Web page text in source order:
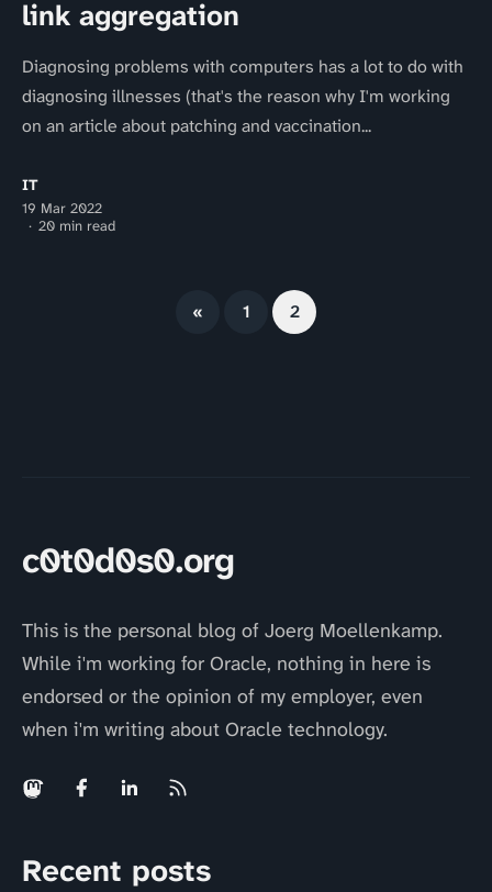
link aggregation
Diagnosing problems with computers has a lot to do with
diagnosing illnesses (that's the reason why I'm working
on an article about patching and vaccination...
IT
19 Mar 2022
20 min read
« 1 2
c0t0d0s0.org
This is the personal blog of Joerg Moellenkamp.
While i'm working for Oracle, nothing in here is
endorsed or the opinion of my employer, even
when i'm writing about Oracle technology.
Recent posts